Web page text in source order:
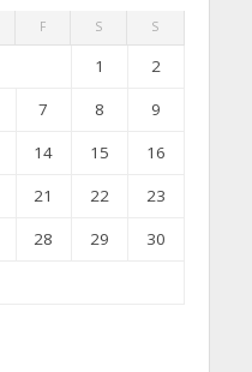
F S S
1
2
7 8
9
14 15
16
21 22
23
28 29
30